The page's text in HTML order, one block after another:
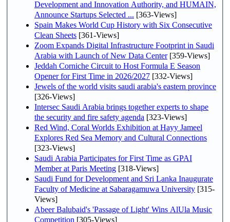
Development and Innovation Authority, and HUMAIN,
Announce Startups Selected ... [363-Views]
Spain Makes World Cup History with Six Consecutive
Clean Sheets [361-Views]
Zoom Expands Digital Infrastructure Footprint in Saudi
Arabia with Launch of New Data Center[359-Views]
Jeddah Corniche Circuit to Host Formula E Season
Opener for First Time in 2026/2027 [332-Views]
Jewels of the world visits saudi arabia's eastern province
[326-Views]
Intersec Saudi Arabia brings together experts to shape
the security and fire safety agenda [323-Views]
Red Wind, Coral Worlds Exhibition at Hayy Jameel
Explores Red Sea Memory and Cultural Connections
[323-Views]
Saudi Arabia Participates for First Time as GPAI
Member at Paris Meeting [318-Views]
Saudi Fund for Development and Sri Lanka Inaugurate
Faculty of Medicine at Sabaragamuwa University [315-
Views]
Abeer Balubaid's 'Passage of Light' Wins AlUla Music
Competition [305-Views]